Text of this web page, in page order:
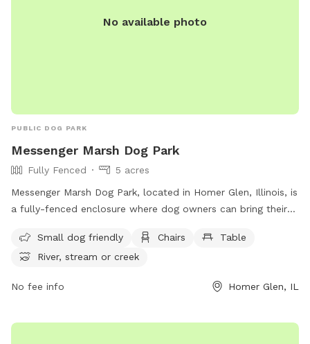
No available photo
PUBLIC DOG PARK
Messenger Marsh Dog Park
Fully Fenced
5 acres
Messenger Marsh Dog Park, located in Homer Glen, Illinois, is
a fully-fenced enclosure where dog owners can bring their
entry, issued only to adults over 18, with a limit of 3 dogs
per permit. Dogs must be at least 6 months old, registered
holder at all times. The park offers separate areas for small
access to a river, stream, or pond. Alcohol and smoking are
Small dog friendly Chairs
Table
River, stream or creek
No fee info Homer Glen, IL